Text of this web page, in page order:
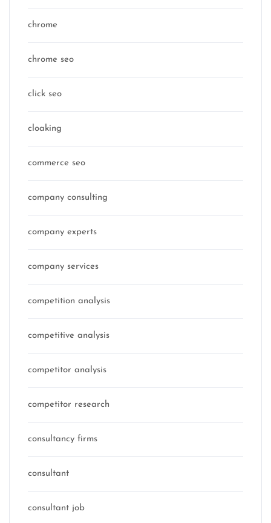
chrome
chrome seo
click seo
cloaking
commerce seo
company consulting
company experts
company services
competition analysis
competitive analysis
competitor analysis
competitor research
consultancy firms
consultant
consultant job